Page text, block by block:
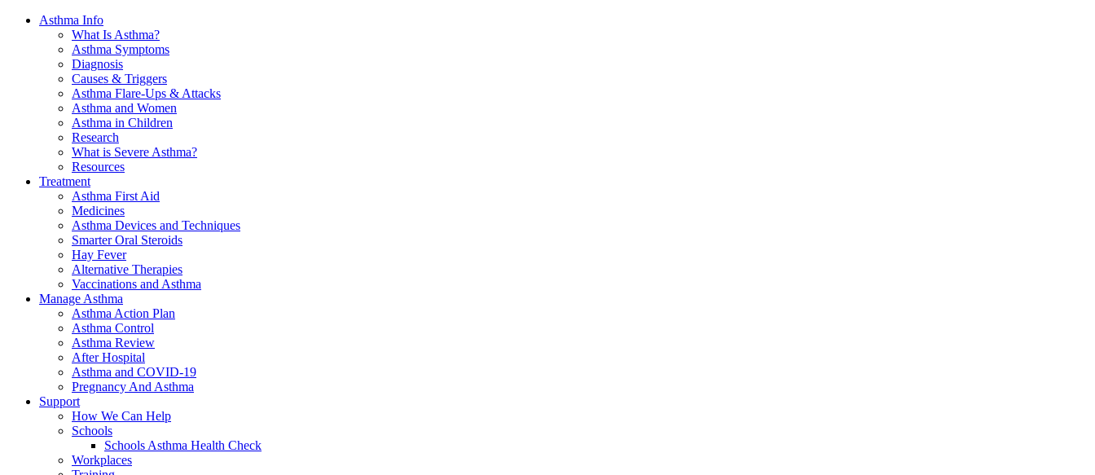
Asthma Info
What Is Asthma?
Asthma Symptoms
Diagnosis
Causes & Triggers
Asthma Flare-Ups & Attacks
Asthma and Women
Asthma in Children
Research
What is Severe Asthma?
Resources
Treatment
Asthma First Aid
Medicines
Asthma Devices and Techniques
Smarter Oral Steroids
Hay Fever
Alternative Therapies
Vaccinations and Asthma
Manage Asthma
Asthma Action Plan
Asthma Control
Asthma Review
After Hospital
Asthma and COVID-19
Pregnancy And Asthma
Support
How We Can Help
Schools
Schools Asthma Health Check
Workplaces